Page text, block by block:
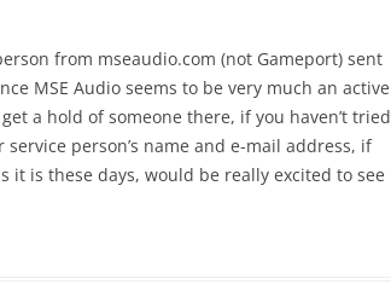
from mseaudio.com (not Gameport) sent
MSE Audio seems to be very much an active
a hold of someone there, if you haven’t tried
person’s name and e-mail address, if
it is these days, would be really excited to see